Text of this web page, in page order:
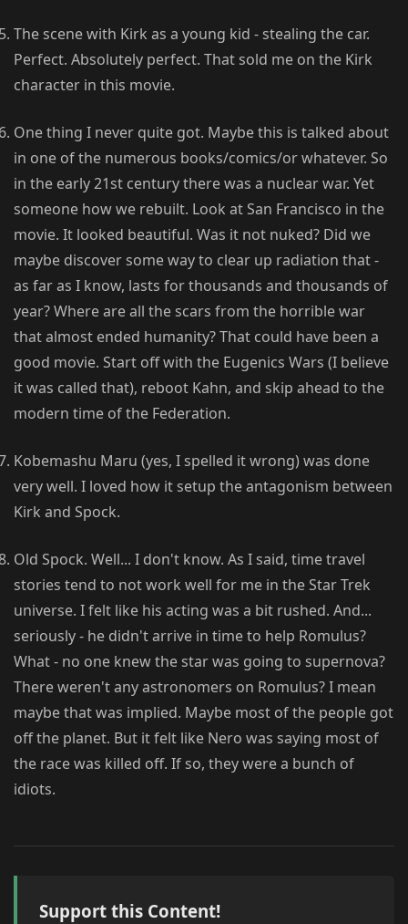
The scene with Kirk as a young kid - stealing the car.
Perfect. Absolutely perfect. That sold me on the Kirk
character in this movie.
One thing I never quite got. Maybe this is talked about
in one of the numerous books/comics/or whatever. So
in the early 21st century there was a nuclear war. Yet
someone how we rebuilt. Look at San Francisco in the
movie. It looked beautiful. Was it not nuked? Did we
maybe discover some way to clear up radiation that -
as far as I know, lasts for thousands and thousands of
year? Where are all the scars from the horrible war
that almost ended humanity? That could have been a
good movie. Start off with the Eugenics Wars (I believe
it was called that), reboot Kahn, and skip ahead to the
modern time of the Federation.
Kobemashu Maru (yes, I spelled it wrong) was done
very well. I loved how it setup the antagonism between
Kirk and Spock.
Old Spock. Well... I don't know. As I said, time travel
stories tend to not work well for me in the Star Trek
universe. I felt like his acting was a bit rushed. And...
seriously - he didn't arrive in time to help Romulus?
What - no one knew the star was going to supernova?
There weren't any astronomers on Romulus? I mean
maybe that was implied. Maybe most of the people got
off the planet. But it felt like Nero was saying most of
the race was killed off. If so, they were a bunch of
idiots.
Support this Content!